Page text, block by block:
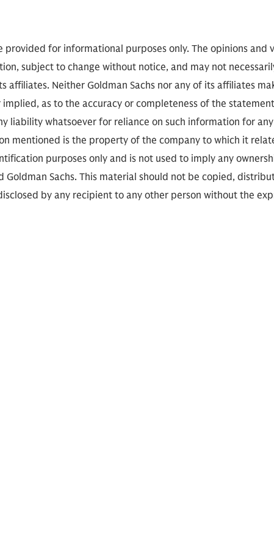
provided for informational purposes only. The opinions and
subject to change without notice, and may not
affiliates. Neither Goldman Sachs nor any of its affiliates
implied, as to the accuracy or completeness of the
liability whatsoever for reliance on such information for
mentioned is the property of the company to which it
purposes only and is not used to imply any
Goldman Sachs. This material should not be copied,
by any recipient to any other person without the